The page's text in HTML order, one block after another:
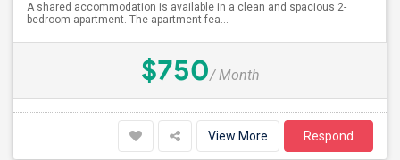
A shared accommodation is available in a clean and spacious 2-
bedroom apartment. The apartment fea...
$750/ Month
View More Respond